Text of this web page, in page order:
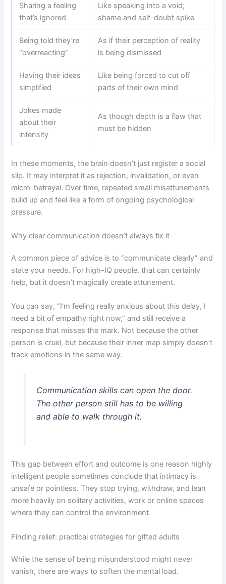
Sharing a feeling
that’s ignored
Like speaking into a void;
shame and self-doubt spike
Being told they’re
“overreacting”
As if their perception of reality
is being dismissed
Having their ideas
simplified
Like being forced to cut off
parts of their own mind
Jokes made
about their
intensity
As though depth is a flaw that
must be hidden
In these moments, the brain doesn’t just register a social
slip. It may interpret it as rejection, invalidation, or even
micro-betrayal. Over time, repeated small misattunements
build up and feel like a form of ongoing psychological
pressure.
Why clear communication doesn’t always fix it
A common piece of advice is to “communicate clearly” and
state your needs. For high-IQ people, that can certainly
help, but it doesn’t magically create attunement.
You can say, “I’m feeling really anxious about this delay, I
need a bit of empathy right now,” and still receive a
response that misses the mark. Not because the other
person is cruel, but because their inner map simply doesn’t
track emotions in the same way.
Communication skills can open the door.
The other person still has to be willing
and able to walk through it.
This gap between effort and outcome is one reason highly
intelligent people sometimes conclude that intimacy is
unsafe or pointless. They stop trying, withdraw, and lean
more heavily on solitary activities, work or online spaces
where they can control the environment.
Finding relief: practical strategies for gifted adults
While the sense of being misunderstood might never
vanish, there are ways to soften the mental load.